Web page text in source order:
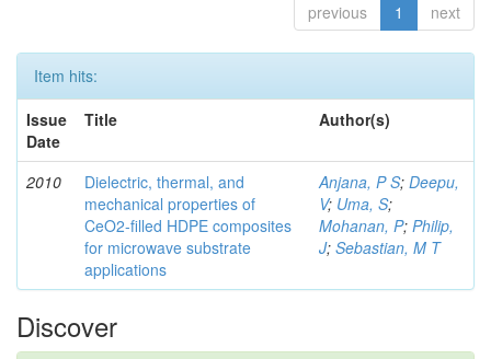
previous 1 next
Item hits:
Issue
Date
Title Author(s)
2010
Dielectric, thermal, and
mechanical properties of
CeO2-filled HDPE composites
for microwave substrate
applications
Anjana, P S; Deepu,
V; Uma, S;
Mohanan, P; Philip,
J; Sebastian, M T
Discover